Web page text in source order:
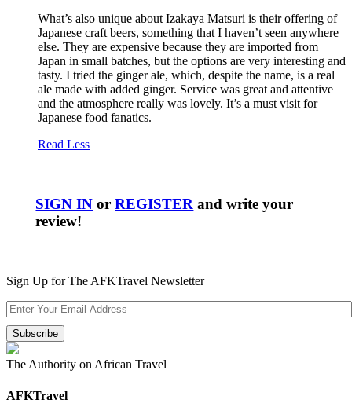
What’s also unique about Izakaya Matsuri is their offering of
Japanese craft beers, something that I haven’t seen anywhere
else. They are expensive because they are imported from
Japan in small batches, but the options are very interesting and
tasty. I tried the ginger ale, which, despite the name, is a real
ale made with added ginger. Service was great and attentive
and the atmosphere really was lovely. It’s a must visit for
Japanese food fanatics.
Read Less
SIGN IN orREGISTER and write your
review!
Sign Up for The AFKTravel Newsletter
The Authority on African Travel
AFKTravel